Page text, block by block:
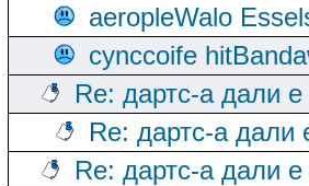
aeropleWalo
cynccoife
Re: дартс-а дали
Re: дартс-а дали
Re: дартс-а дали